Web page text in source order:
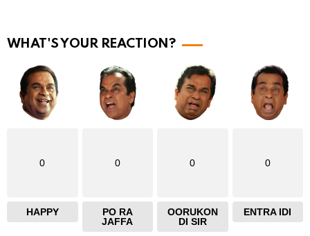
e
WHAT'S YOUR REACTION?
0
HAPPY
0
PO RA
JAFFA
0
OORUKON
DI SIR
0
ENTRA IDI